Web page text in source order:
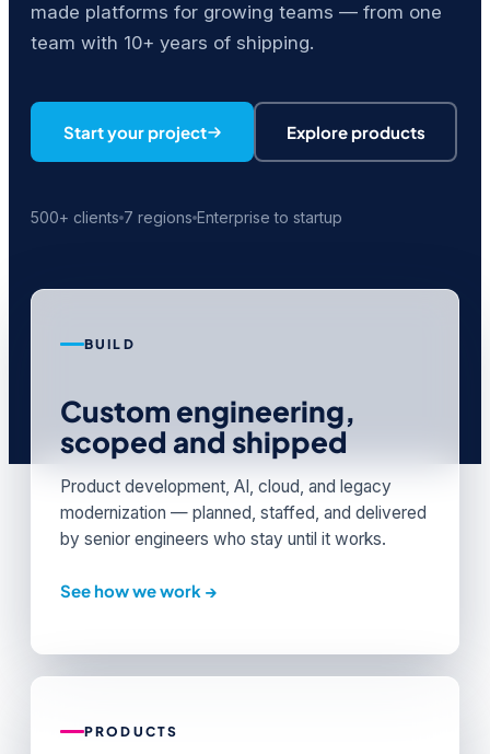
made platforms for growing teams — from one
team with 10+ years of shipping.
Start your project Explore products
500+ clients 7 regions Enterprise to startup
BUILD
Custom engineering,
scoped and shipped
Product development, AI, cloud, and legacy
modernization — planned, staffed, and delivered
by senior engineers who stay until it works.
See how we work →
PRODUCTS